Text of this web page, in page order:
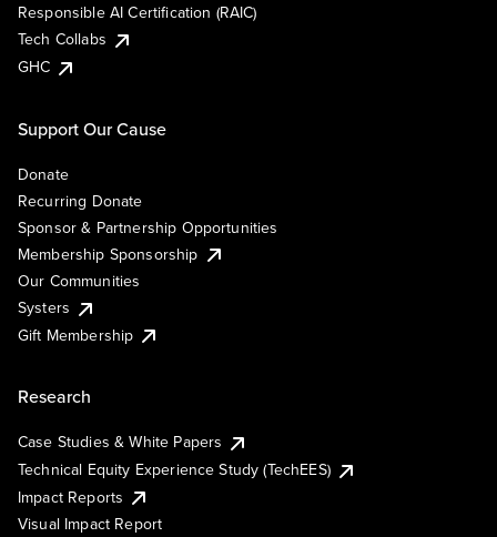
Responsible AI Certification (RAIC)
Tech Collabs
GHC
Support Our Cause
Donate
Recurring Donate
Sponsor & Partnership Opportunities
Membership Sponsorship
Our Communities
Systers
Gift Membership
Research
Case Studies & White Papers
Technical Equity Experience Study (TechEES)
Impact Reports
Visual Impact Report